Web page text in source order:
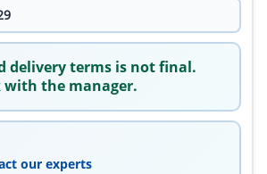
delivery terms is not final.
with the manager.
our experts